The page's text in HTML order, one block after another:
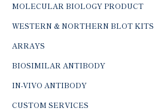
MOLECULAR BIOLOGY PRODUCT
WESTERN & NORTHERN BLOT KITS
ARRAYS
BIOSIMILAR ANTIBODY
IN-VIVO ANTIBODY
CUSTOM SERVICES